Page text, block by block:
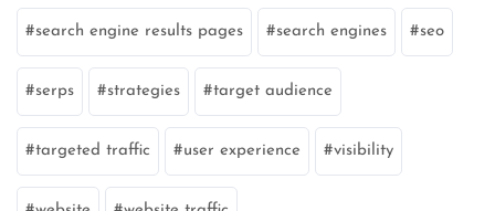
search engine results pages search engines seo
serps strategies target audience
targeted traffic user experience visibility